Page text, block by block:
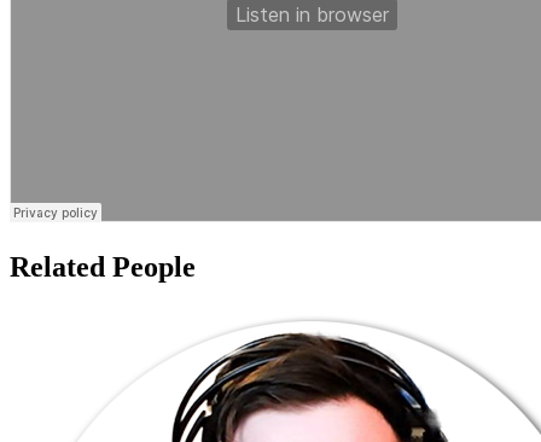
Related People